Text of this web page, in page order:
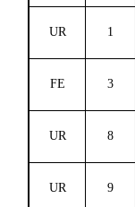
UR 1
FE 3
UR 8
UR 9